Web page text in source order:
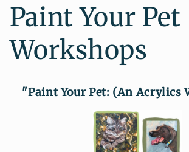
Paint Your Pet
Workshops
"Paint Your Pet: (An Acrylics